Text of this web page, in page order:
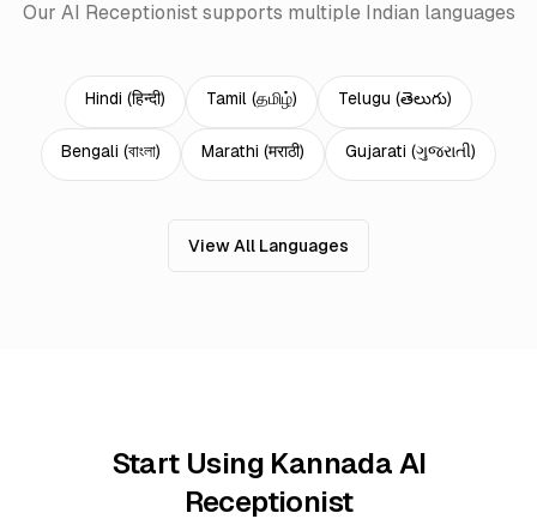
Our AI Receptionist supports multiple Indian languages
Hindi (हिन्दी) Tamil (தமிழ்) Telugu (తెలుగు)
Bengali (বাংলা) Marathi (मराठी) Gujarati (ગુજરાતી)
View All Languages
Start Using Kannada AI
Receptionist